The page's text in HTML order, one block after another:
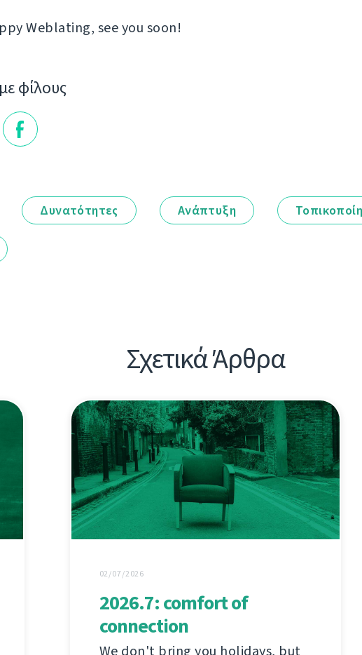
Weblating, see you soon!
φίλους
Δυνατότητες Ανάπτυξη
Σχετικά Άρθρα
02/07/2026
2026.7: comfort of
connection
We don't bring you holidays, but